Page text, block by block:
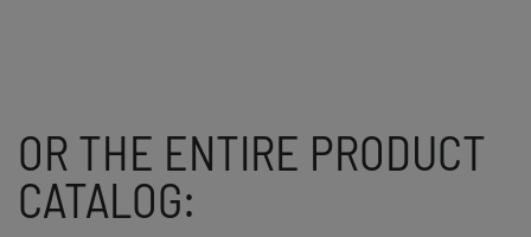
OR THE ENTIRE PRODUCT
CATALOG: